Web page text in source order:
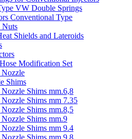
VW Double Springs
Conventional Type
Nuts
Shields and Lateroids
Modification Set
Nozzle
Shims
Shims mm.6,8
Shims mm 7.35
Shims mm.8,5
Shims mm.9
Shims mm 9.4
Shims mm 9.8